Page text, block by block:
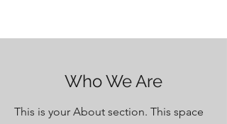
Who We Are
This is your About section. This space